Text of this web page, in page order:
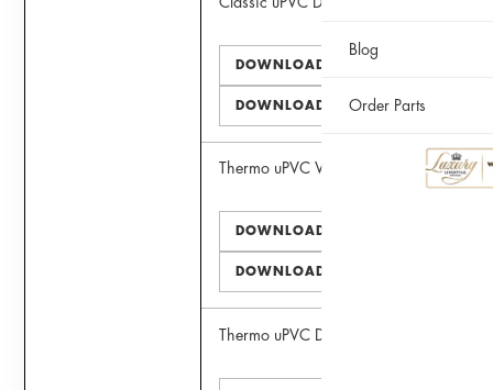
Blog
Order Parts
DOWNLOAD PDF
DOWNLOAD DWG
Thermo uPVC Window
DOWNLOAD PDF
DOWNLOAD DWG
Thermo uPVC Door